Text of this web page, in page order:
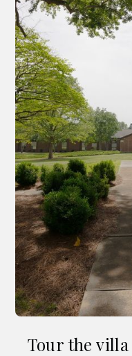
Tour the